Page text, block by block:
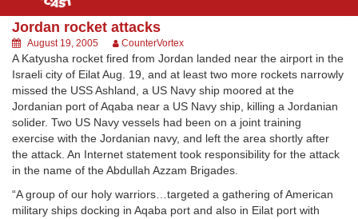
Jordan rocket attacks
August 19, 2005 CounterVortex
A Katyusha rocket fired from Jordan landed near the airport in the
Israeli city of Eilat Aug. 19, and at least two more rockets narrowly
missed the USS Ashland, a US Navy ship moored at the
Jordanian port of Aqaba near a US Navy ship, killing a Jordanian
solider. Two US Navy vessels had been on a joint training
exercise with the Jordanian navy, and left the area shortly after
the attack. An Internet statement took responsibility for the attack
in the name of the Abdullah Azzam Brigades.
“A group of our holy warriors…targeted a gathering of American
military ships docking in Aqaba port and also in Eilat port with